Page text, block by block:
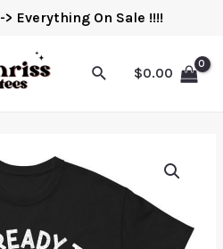
-> Everything On Sale !!!!
$0.00